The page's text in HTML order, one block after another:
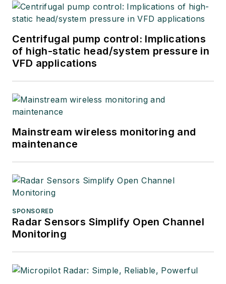
Centrifugal pump control: Implications
of high-static head/system pressure in
VFD applications
Mainstream wireless monitoring and
maintenance
SPONSORED
Radar Sensors Simplify Open Channel
Monitoring